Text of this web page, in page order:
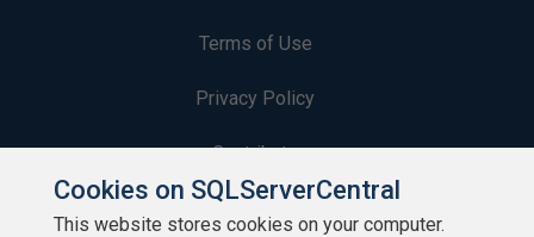
Terms of Use
Privacy Policy
Contribute
Contributors
Cookies on SQLServerCentral
This website stores cookies on your computer.